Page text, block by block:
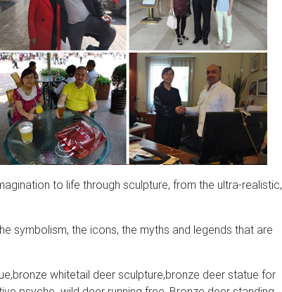
to life through sculpture, from the ultra-realistic,
symbolism, the icons, the myths and legends that are
whitetail deer sculpture,bronze deer statue for